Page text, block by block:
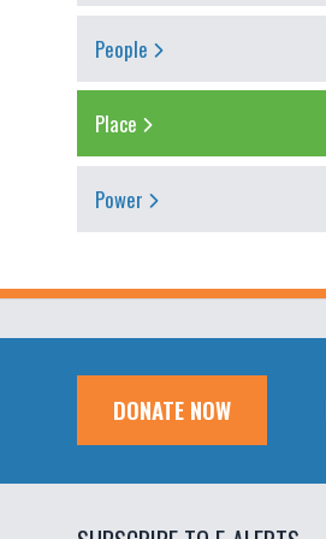
People
Place
Power
DONATE NOW